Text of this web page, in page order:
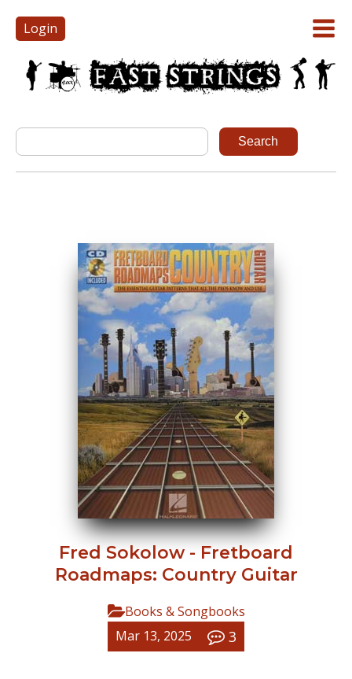
Login
Fred Sokolow - Fretboard
Roadmaps: Country Guitar
Books & Songbooks
Mar 13, 2025
3